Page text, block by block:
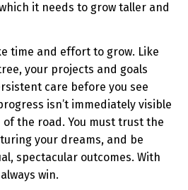
it needs to grow taller and
time and effort to grow. Like
your projects and goals
care before you see
isn’t immediately visible
of the road. You must trust the
your dreams, and be
spectacular outcomes. With
win.